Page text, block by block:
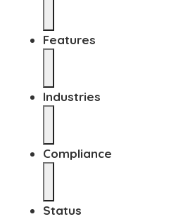
Features
Industries
Compliance
Status